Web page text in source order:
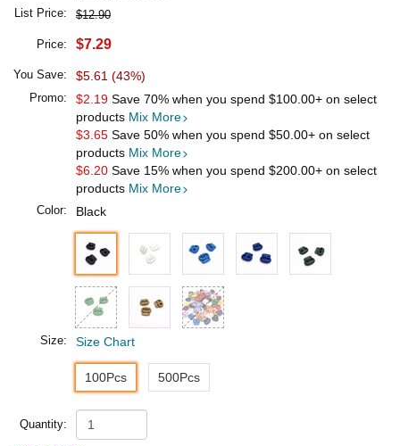
List Price: $12.90
Price: $7.29
You Save: $5.61 (43%)
Promo: $2.19 Save 70% when you spend $100.00+ on select
products Mix More
$3.65 Save 50% when you spend $50.00+ on select
products Mix More
$6.20 Save 15% when you spend $200.00+ on select
products Mix More
Color: Black
Size: Size Chart
100Pcs 500Pcs
Quantity: